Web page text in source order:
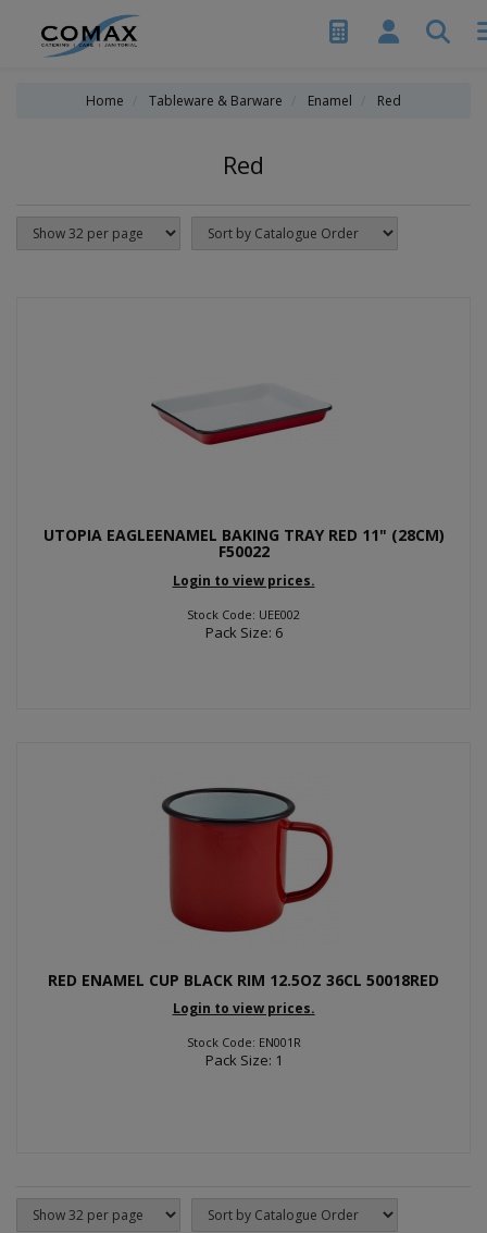
Home Tableware & Barware Enamel Red
Red
UTOPIA EAGLEENAMEL BAKING TRAY RED 11" (28CM)
F50022
Login to view prices.
Stock Code: UEE002
Pack Size: 6
RED ENAMEL CUP BLACK RIM 12.5OZ 36CL 50018RED
Login to view prices.
Stock Code: EN001R
Pack Size: 1